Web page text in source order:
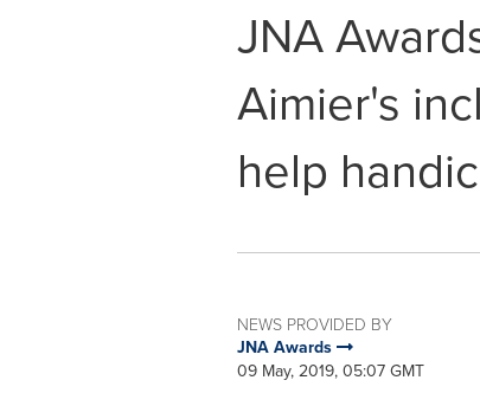
JNA
Aimier's
help
NEWS PROVIDED BY
JNA Awards
09 May, 2019, 05:07 GMT